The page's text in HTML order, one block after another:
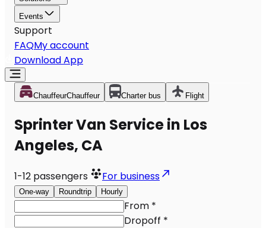
Events
Support
FAQMy account
Download App
ChauffeurChauffeur Charter bus Flight
Sprinter Van Service in Los
Angeles, CA
1-12 passengers For business
One-way Roundtrip Hourly
From *
Dropoff *